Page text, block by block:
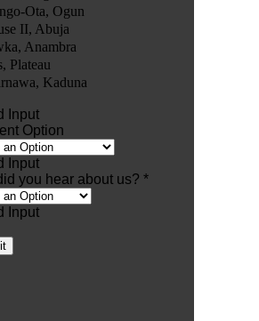
Ota, Ogun
II, Abuja
Anambra
Plateau
Kaduna
Input
Option
Input
you hear about us? *
Input